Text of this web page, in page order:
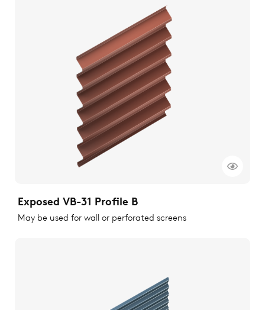
Exposed VB-31 Profile B
May be used for wall or perforated screens